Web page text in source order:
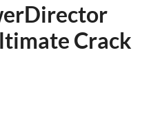
Crack